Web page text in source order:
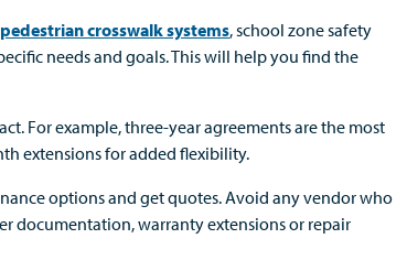
pedestrian crosswalk systems, school zone safety
needs and goals. This will help you find the
For example, three-year agreements are the most
extensions for added flexibility.
options and get quotes. Avoid any vendor who
documentation, warranty extensions or repair